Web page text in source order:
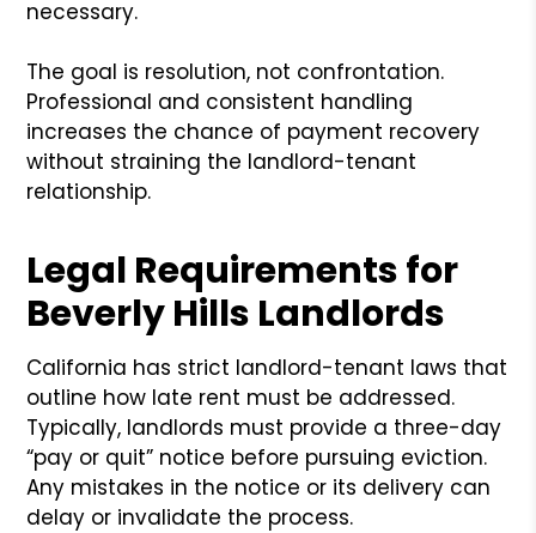
necessary.
The goal is resolution, not confrontation.
Professional and consistent handling
increases the chance of payment recovery
without straining the landlord-tenant
relationship.
Legal Requirements for
Beverly Hills Landlords
California has strict landlord-tenant laws that
outline how late rent must be addressed.
Typically, landlords must provide a three-day
“pay or quit” notice before pursuing eviction.
Any mistakes in the notice or its delivery can
delay or invalidate the process.